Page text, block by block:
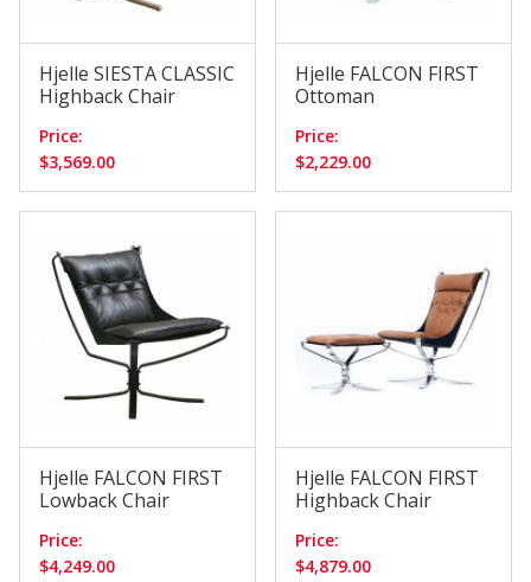
Hjelle SIESTA CLASSIC
Highback Chair
Price:
$3,569.00
Hjelle FALCON FIRST
Ottoman
Price:
$2,229.00
Hjelle FALCON FIRST
Lowback Chair
Price:
$4,249.00
Hjelle FALCON FIRST
Highback Chair
Price:
$4,879.00